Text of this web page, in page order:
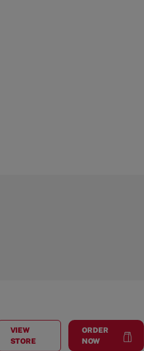
VIEW
STORE
AT VISTA PLACE
ORDER
NOW
Vista